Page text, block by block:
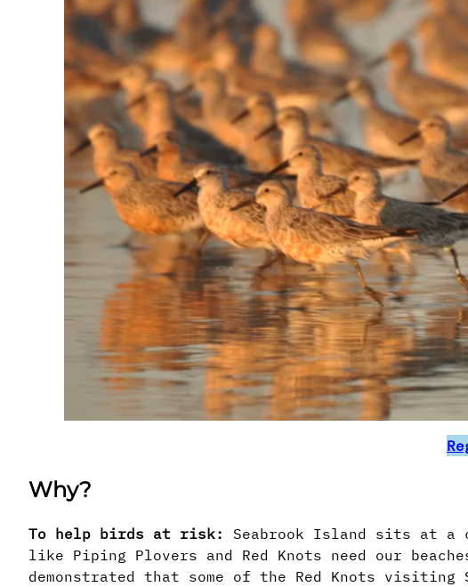
Why?
To help birds at risk:
Seabrook Island sits at
like Piping Plovers and Red Knots need our
demonstrated that some of the Red Knots